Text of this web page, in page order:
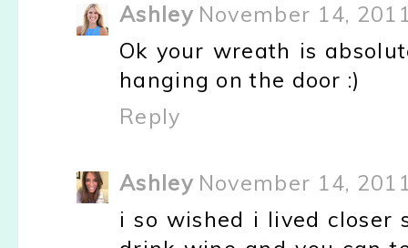
Ashley November 14,
Ok your wreath is
hanging on the door :)
Reply
Ashley November 14,
i so wished i lived closer